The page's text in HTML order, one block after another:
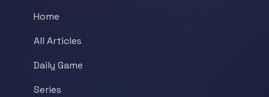
Home
All Articles
Daily Game
Series